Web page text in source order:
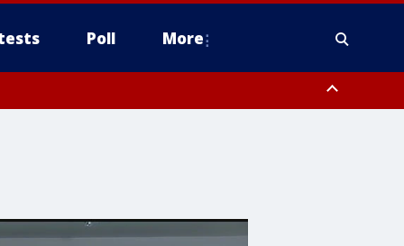
Poll More